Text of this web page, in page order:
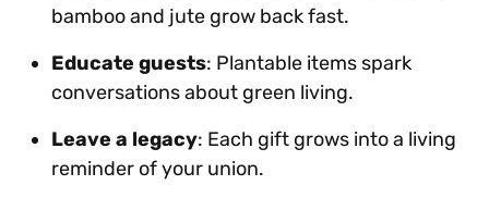
bamboo and jute grow back fast.
Educate guests: Plantable items spark
conversations about green living.
Leave a legacy: Each gift grows into a living
reminder of your union.